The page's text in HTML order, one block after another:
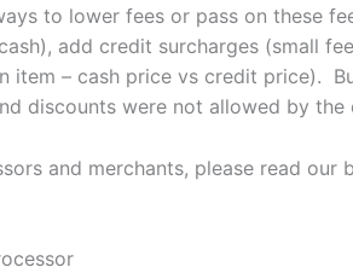
to lower fees or pass on these
add credit surcharges (small
– cash price vs credit price).
discounts were not allowed by the
and merchants, please read our